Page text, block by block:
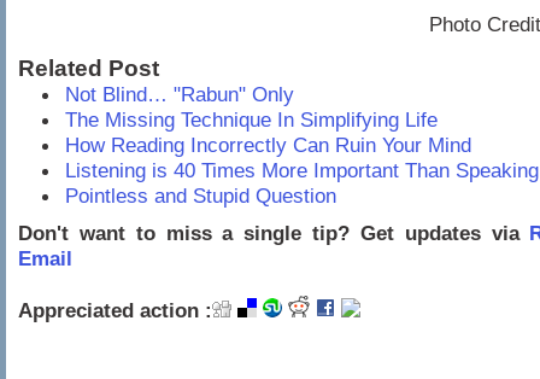
Photo
Related Post
Not Blind… "Rabun" Only
The Missing Technique In Simplifying Life
How Reading Incorrectly Can Ruin Your Mind
Listening is 40 Times More Important Than
Pointless and Stupid Question
Don't want to miss a single tip? Get updates via
Email
Appreciated action :